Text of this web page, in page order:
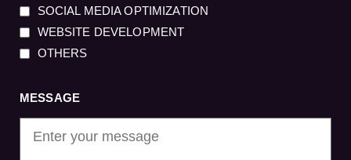
SOCIAL MEDIA OPTIMIZATION
WEBSITE DEVELOPMENT
OTHERS
MESSAGE